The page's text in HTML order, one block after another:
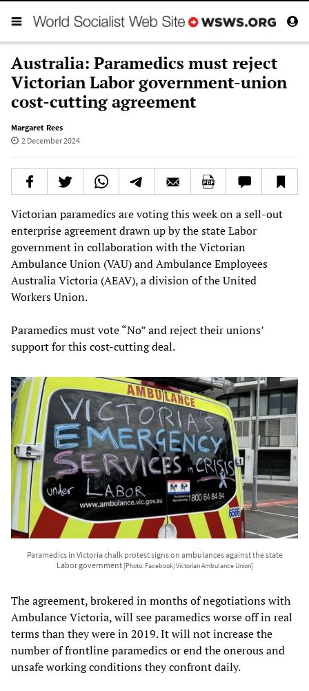
Australia: Paramedics must reject
Victorian Labor government-union
cost-cutting agreement
Margaret Rees
2 December 2024
Victorian paramedics are voting this week on a sell-out
enterprise agreement drawn up by the state Labor
government in collaboration with the Victorian
Ambulance Union (VAU) and Ambulance Employees
Australia Victoria (AEAV), a division of the United
Workers Union.
Paramedics must vote “No” and reject their unions’
support for this cost-cutting deal.
Paramedics in Victoria chalk protest signs on ambulances against the state
Labor government [Photo: Facebook/Victorian Ambulance Union]
The agreement, brokered in months of negotiations with
Ambulance Victoria, will see paramedics worse off in real
terms than they were in 2019. It will not increase the
number of frontline paramedics or end the onerous and
unsafe working conditions they confront daily.